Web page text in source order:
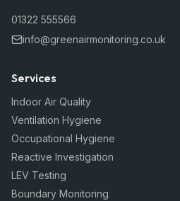
01322 555566
info@greenairmonitoring.co.uk
Services
Indoor Air Quality
Ventilation Hygiene
Occupational Hygiene
Reactive Investigation
LEV Testing
Boundary Monitoring